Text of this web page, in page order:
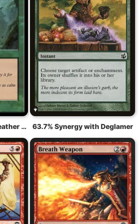
67.0% Synergy with Weather the Storm 63.7% Synergy with Deglamer